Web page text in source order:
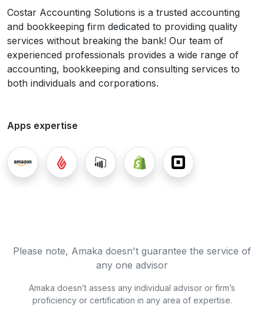
Costar Accounting Solutions is a trusted accounting
and bookkeeping firm dedicated to providing quality
services without breaking the bank! Our team of
experienced professionals provides a wide range of
accounting, bookkeeping and consulting services to
both individuals and corporations.
Apps expertise
Please note, Amaka doesn't guarantee the service of
any one advisor
Amaka doesn’t assess any individual advisor or firm’s
proficiency or certification in any area of expertise.